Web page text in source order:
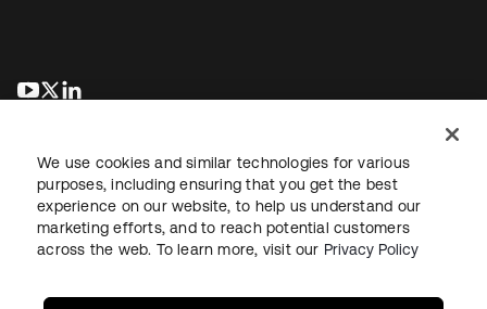
opens in a new tab
opens in a new tab
LegalPrivacy Policy Site TermsSecuritySitemap
We use cookies and similar technologies for various
purposes, including ensuring that you get the best
experience on our website, to help us understand our
marketing efforts, and to reach potential customers
across the web. To learn more, visit our Privacy Policy